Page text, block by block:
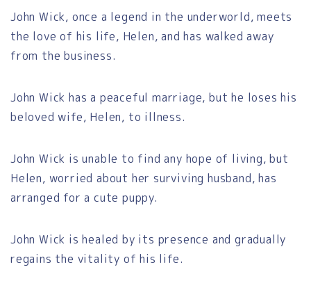
John Wick, once a legend in the underworld, meets
the love of his life, Helen, and has walked away
from the business.
John Wick has a peaceful marriage, but he loses his
beloved wife, Helen, to illness.
John Wick is unable to find any hope of living, but
Helen, worried about her surviving husband, has
arranged for a cute puppy.
John Wick is healed by its presence and gradually
regains the vitality of his life.